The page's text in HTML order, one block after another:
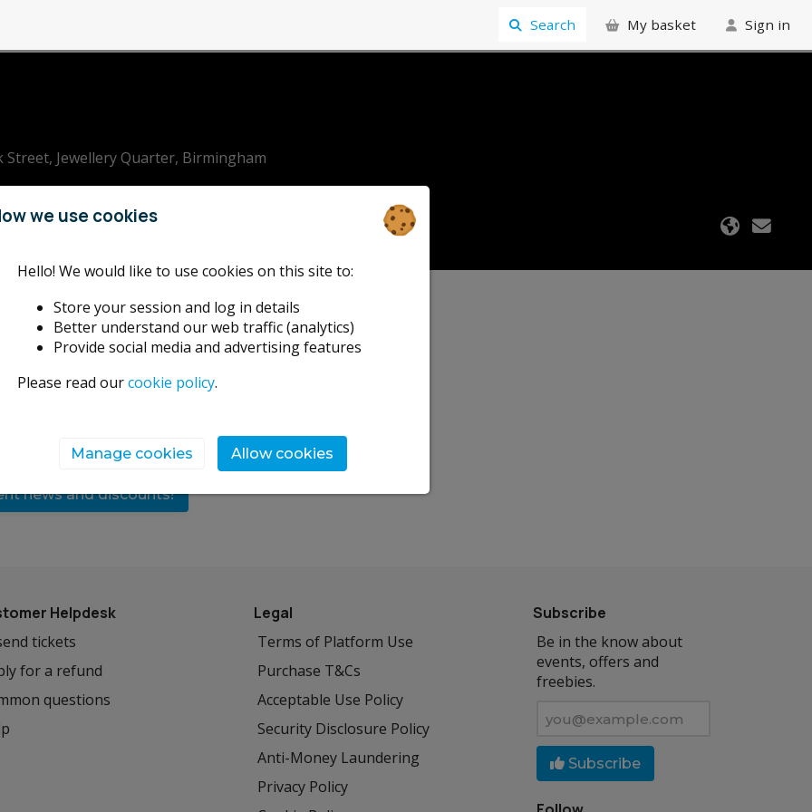
Search My basket Sign in
Street, Jewellery Quarter, Birmingham
Jazz
news and discounts!
Helpdesk
tickets
for a refund
questions
Legal
Terms of Platform Use
Purchase T&Cs
Acceptable Use Policy
Security Disclosure Policy
Anti-Money Laundering
Privacy Policy
Subscribe
Be in the know about
events, offers and
freebies.
Subscribe
we use cookies
Hello! We would like to use cookies on this site to:
Store your session and log in details
Better understand our web traffic (analytics)
Provide social media and advertising features
Please read ourcookie policy.
Manage cookies Allow cookies